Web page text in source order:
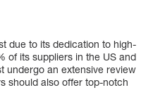
due to its dedication to high-
of its suppliers in the US and
undergo an extensive review
should also offer top-notch